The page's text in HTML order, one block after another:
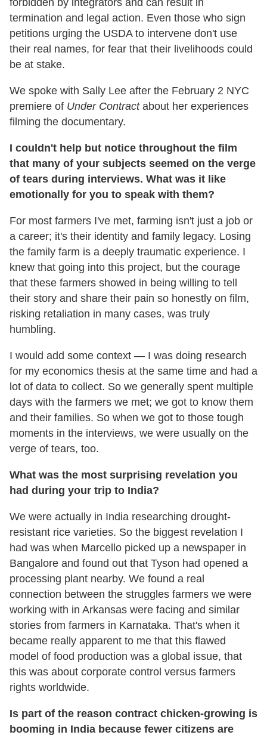
forbidden by integrators and can result in
termination and legal action. Even those who sign
petitions urging the USDA to intervene don't use
their real names, for fear that their livelihoods could
be at stake.
We spoke with Sally Lee after the February 2 NYC
premiere of Under Contractabout her experiences
filming the documentary.
I couldn't help but notice throughout the film
that many of your subjects seemed on the verge
of tears during interviews. What was it like
emotionally for you to speak with them?
For most farmers I've met, farming isn't just a job or
a career; it's their identity and family legacy. Losing
the family farm is a deeply traumatic experience. I
knew that going into this project, but the courage
that these farmers showed in being willing to tell
their story and share their pain so honestly on film,
risking retaliation in many cases, was truly
humbling.
I would add some context — I was doing research
for my economics thesis at the same time and had a
lot of data to collect. So we generally spent multiple
days with the farmers we met; we got to know them
and their families. So when we got to those tough
moments in the interviews, we were usually on the
verge of tears, too.
What was the most surprising revelation you
had during your trip to India?
We were actually in India researching drought-
resistant rice varieties. So the biggest revelation I
had was when Marcello picked up a newspaper in
Bangalore and found out that Tyson had opened a
processing plant nearby. We found a real
connection between the struggles farmers we were
working with in Arkansas were facing and similar
stories from farmers in Karnataka. That's when it
became really apparent to me that this flawed
model of food production was a global issue, that
this was about corporate control versus farmers
rights worldwide.
Is part of the reason contract chicken-growing is
booming in India because fewer citizens are